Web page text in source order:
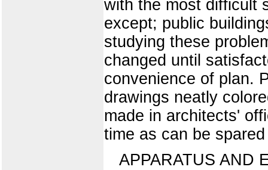
with the most difficult
except; public
studying these
changed until
convenience of plan.
drawings neatly
made in architects'
time as can be
APPARATUS AND